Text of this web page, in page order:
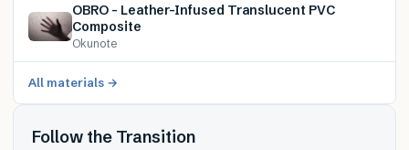
OBRO – Leather-Infused Translucent PVC
Composite
Okunote
All materials →
Follow the Transition